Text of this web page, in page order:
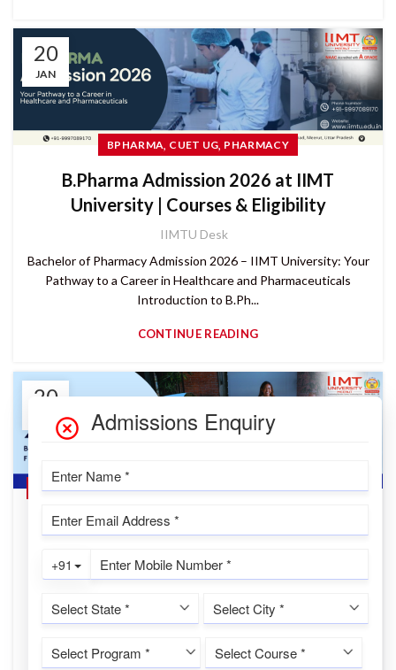
20
JAN
BPHARMA, CUET UG, PHARMACY
B.Pharma Admission 2026 at IIMT
University | Courses & Eligibility
IIMTU Desk
Bachelor of Pharmacy Admission 2026 – IIMT University: Your
Pathway to a Career in Healthcare and Pharmaceuticals
Introduction to B.Ph...
CONTINUE READING
20
BBA IN DATA ANALYTICS & AI,COMMERCE,CUET UG,
BBA Admission 2026 at IIMT University |
IIMTU Desk
BBA Admission 2026 – IIMT University: Build a Strong
Foundation for a Successful Business Career Introduction to